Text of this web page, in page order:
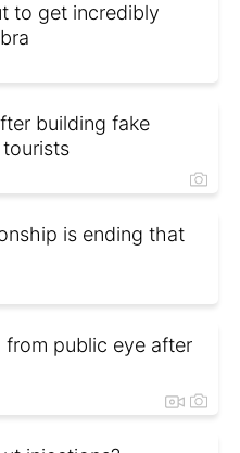
to get incredibly
building fake
is ending that
from public eye after